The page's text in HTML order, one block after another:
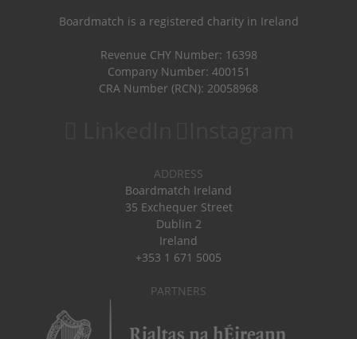
Boardmatch is a registered charity in Ireland
Revenue CHY Number: 16398
Company Number: 400151
CRA Number (RCN): 20058968
ADDRESS
Boardmatch Ireland
35 Exchequer Street
Dublin 2
Ireland
+353 1 671 5005
PARTNERS